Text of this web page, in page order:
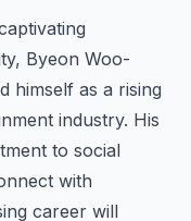
Byeon Woo-
himself as a rising
industry. His
to social
with
career will